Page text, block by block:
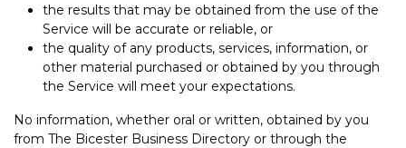
the results that may be obtained from the use of the
Service will be accurate or reliable, or
the quality of any products, services, information, or
other material purchased or obtained by you through
the Service will meet your expectations.
No information, whether oral or written, obtained by you
from The Bicester Business Directory or through the